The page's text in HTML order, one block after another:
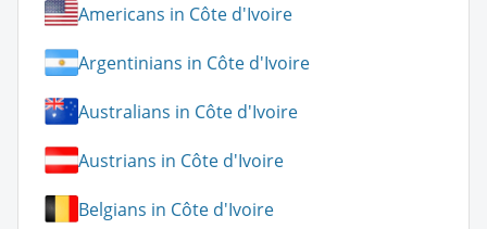
Americans in Côte d'Ivoire
Argentinians in Côte d'Ivoire
Australians in Côte d'Ivoire
Austrians in Côte d'Ivoire
Belgians in Côte d'Ivoire